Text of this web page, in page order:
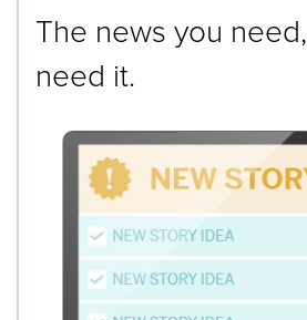
The news you
need it.